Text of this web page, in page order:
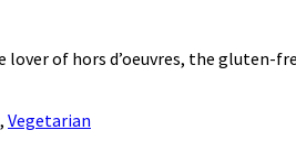
of hors d’oeuvres, the gluten-
, Vegetarian